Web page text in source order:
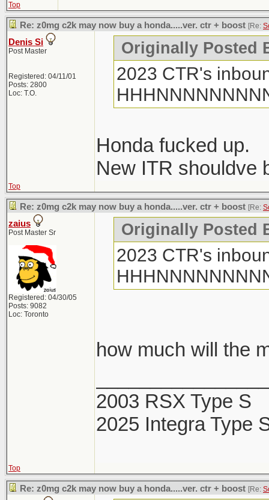
Top
Re: z0mg c2k may now buy a honda.....ver. ctr + boost [Re:
Denis Si
Post Master
Registered: 04/11/01
Posts: 2800
Loc: T.O.
Originally Posted
2023 CTR's
Honda fucked up.
New ITR shouldve
Top
Re: z0mg c2k may now buy a honda.....ver. ctr + boost [Re:
zaius
Post Master Sr
Registered: 04/30/05
Posts: 9082
Loc: Toronto
Originally Posted
2023 CTR's
how much will the
2003 RSX Type S
2025 Integra Type
Top
Re: z0mg c2k may now buy a honda.....ver. ctr + boost [Re: